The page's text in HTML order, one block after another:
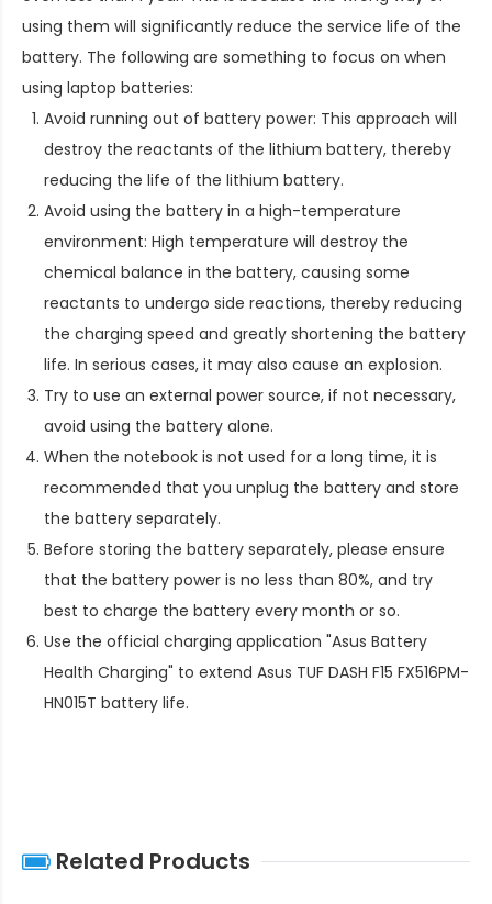
using them will significantly reduce the service life of the
battery. The following are something to focus on when
using laptop batteries:
Avoid running out of battery power: This approach will
destroy the reactants of the lithium battery, thereby
reducing the life of the lithium battery.
Avoid using the battery in a high-temperature
environment: High temperature will destroy the
chemical balance in the battery, causing some
reactants to undergo side reactions, thereby reducing
the charging speed and greatly shortening the battery
life. In serious cases, it may also cause an explosion.
Try to use an external power source, if not necessary,
avoid using the battery alone.
When the notebook is not used for a long time, it is
recommended that you unplug the battery and store
the battery separately.
Before storing the battery separately, please ensure
that the battery power is no less than 80%, and try
best to charge the battery every month or so.
Use the official charging application "Asus Battery
Health Charging" to extend Asus TUF DASH F15 FX516PM-
HN015T battery life.
Related Products